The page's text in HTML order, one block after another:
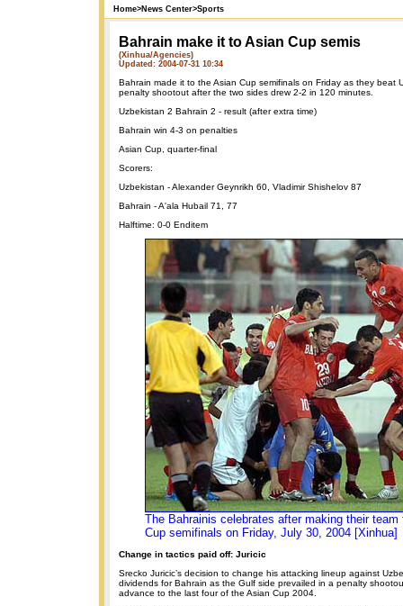
Home>News Center>Sports
Bahrain make it to Asian Cup semis
(Xinhua/Agencies)
Updated: 2004-07-31 10:34
Bahrain made it to the Asian Cup semifinals on Friday as they beat
penalty shootout after the two sides drew 2-2 in 120 minutes.
Uzbekistan 2 Bahrain 2 - result (after extra time)
Bahrain win 4-3 on penalties
Asian Cup, quarter-final
Scorers:
Uzbekistan - Alexander Geynrikh 60, Vladimir Shishelov 87
Bahrain - A'ala Hubail 71, 77
Halftime: 0-0 Enditem
The Bahrainis celebrates after making their team
Cup semifinals on Friday, July 30, 2004 [Xinhua]
Change in tactics paid off: Juricic
Srecko Juricic’s decision to change his attacking lineup against
dividends for Bahrain as the Gulf side prevailed in a penalty
advance to the last four of the Asian Cup 2004.